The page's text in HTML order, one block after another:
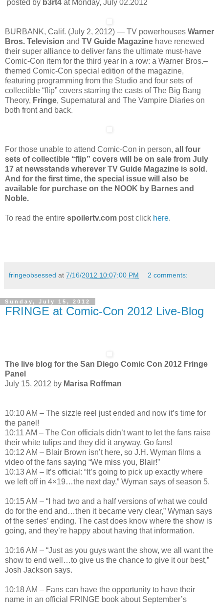
posted by b3rt4 at Monday, July 02.2012
BURBANK, Calif. (July 2, 2012) — TV powerhouses Warner
Bros. Television and TV Guide Magazine have renewed
their super alliance to deliver fans the ultimate must-have
Comic-Con item for the third year in a row: a Warner Bros.–
themed Comic-Con special edition of the magazine,
featuring programming from the Studio and four sets of
collectible “flip” covers starring the casts of The Big Bang
Theory, Fringe, Supernatural and The Vampire Diaries on
both front and back.
For those unable to attend Comic-Con in person, all four
sets of collectible “flip” covers will be on sale from July
17 at newsstands wherever TV Guide Magazine is sold.
And for the first time, the special issue will also be
available for purchase on the NOOK by Barnes and
Noble.
To read the entire spoilertv.com post click here.
fringeobsessed at 7/16/2012 10:07:00 PM 2 comments:
Sunday, July 15, 2012
FRINGE at Comic-Con 2012 Live-Blog
The live blog for the San Diego Comic Con 2012 Fringe
Panel
July 15, 2012 by Marisa Roffman
10:10 AM – The sizzle reel just ended and now it’s time for
the panel!
10:11 AM – The Con officials didn’t want to let the fans raise
their white tulips and they did it anyway. Go fans!
10:12 AM – Blair Brown isn’t here, so J.H. Wyman films a
video of the fans saying “We miss you, Blair!”
10:13 AM – It’s official: “It’s going to pick up exactly where
we left off in 4×19…the next day,” Wyman says of season 5.
10:15 AM – “I had two and a half versions of what we could
do for the end and…then it became very clear,” Wyman says
of the series’ ending. The cast does know where the show is
going, and they’re happy about having that information.
10:16 AM – “Just as you guys want the show, we all want the
show to end well…to give us the chance to give it our best,”
Josh Jackson says.
10:18 AM – Fans can have the opportunity to have their
name in an official FRINGE book about September’s